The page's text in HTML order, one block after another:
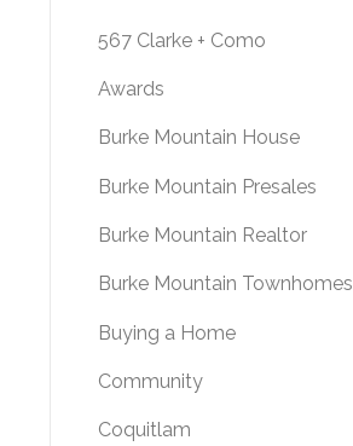
567 Clarke + Como
Awards
Burke Mountain House
Burke Mountain Presales
Burke Mountain Realtor
Burke Mountain Townhomes
Buying a Home
Community
Coquitlam